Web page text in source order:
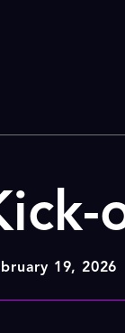
19, 2026